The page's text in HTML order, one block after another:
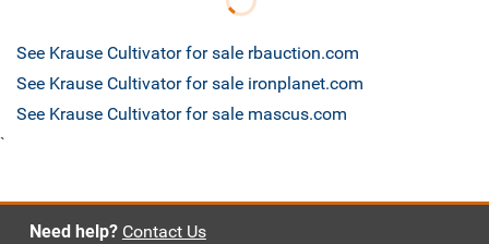
See Krause Cultivator for sale rbauction.com
See Krause Cultivator for sale ironplanet.com
See Krause Cultivator for sale mascus.com
`
Need help? Contact Us